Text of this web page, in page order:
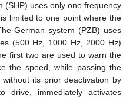
(SHP) uses only one frequency
limited to one point where the
German system (PZB) uses
(500 Hz, 1000 Hz, 2000 Hz)
first two are used to warn the
the speed, while passing the
its prior deactivation by
drive, immediately activates